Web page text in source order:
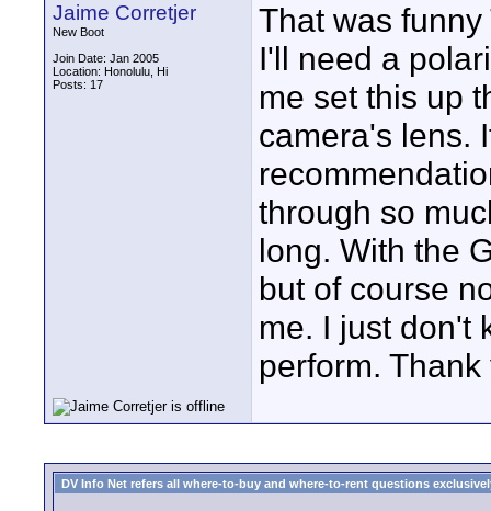
Jaime Corretjer
New Boot
Join Date: Jan 2005
Location: Honolulu, Hi
Posts: 17
That was
I'll need a
me set this up
camera's lens.
through so
long. With the
but of course
me. I just don't
perform. Thank
DV Info Net refers all where-to-buy and where-to-rent questions